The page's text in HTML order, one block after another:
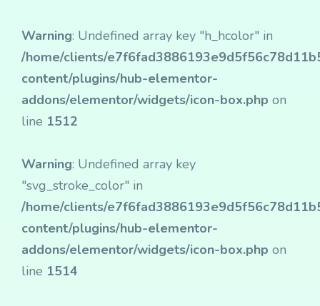
Warning: Undefined array key "h_hcolor" in
/home/clients/
content/plugins/hub-elementor-
addons/elementor/widgets/icon-box.php on
line 1512
Warning: Undefined array key
"svg_stroke_color" in
/home/clients/
content/plugins/hub-elementor-
addons/elementor/widgets/icon-box.php on
line 1514